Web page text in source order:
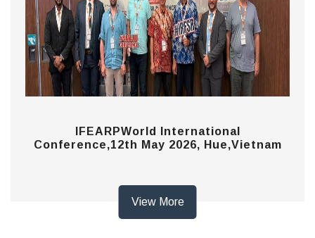
IFEARPWorld International
Conference,12th May 2026, Hue,Vietnam
View More